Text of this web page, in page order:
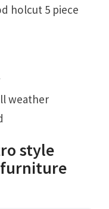
holcut 5 piece
weather
style